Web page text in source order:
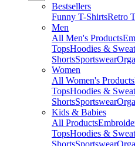
Bestsellers
Funny T-ShirtsRetro
Men
All Men's Products
TopsHoodies &
ShortsSportswear
Women
All Women's Products
TopsHoodies &
ShortsSportswear
Kids & Babies
All Products
TopsHoodies &
ShortsSportswear